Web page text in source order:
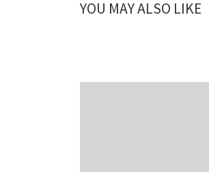
YOU MAY ALSO LIKE